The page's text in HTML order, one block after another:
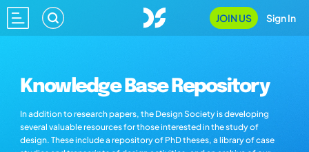
JOIN US Sign In
Knowledge Base Repository
In addition to research papers, the Design Society is developing
several valuable resources for those interested in the study of
design. These include a repository of PhD theses, a library of case